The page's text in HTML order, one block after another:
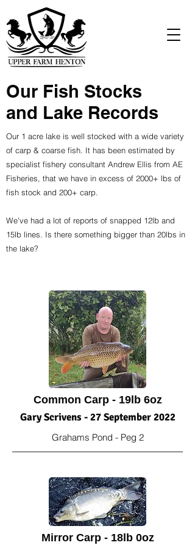
Our Fish Stocks
and Lake Records
Our 1 acre lake is well stocked with a wide variety
of carp & coarse fish. It has been estimated by
specialist fishery consultant Andrew Ellis from AE
Fisheries, that we have in excess of 2000+ lbs of
fish stock and 200+ carp.
We've had a lot of reports of snapped 12lb and
15lb lines. Is there something bigger than 20lbs in
the lake?
Common Carp - 19lb 6oz
Gary Scrivens - 27 September 2022
Grahams Pond - Peg 2
Mirror Carp - 18lb 0oz